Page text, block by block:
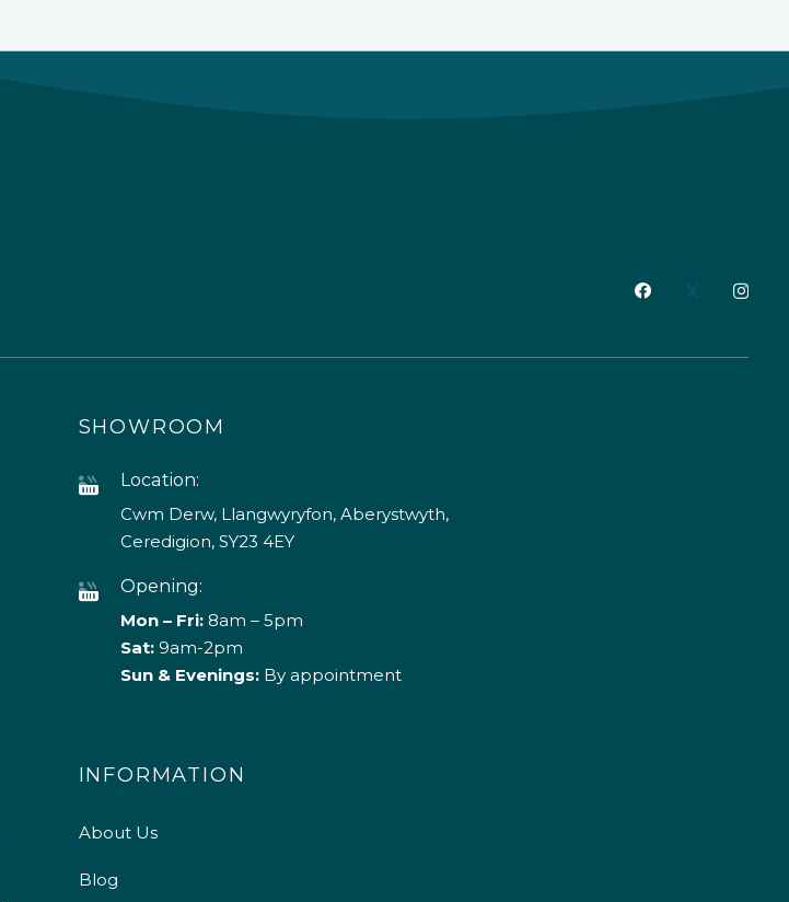
SHOWROOM
Location:
Cwm Derw, Llangwyryfon, Aberystwyth,
Ceredigion, SY23 4EY
Opening:
Mon – Fri:8am – 5pm
Sat: 9am-2pm
Sun & Evenings:By appointment
INFORMATION
About Us
Blog